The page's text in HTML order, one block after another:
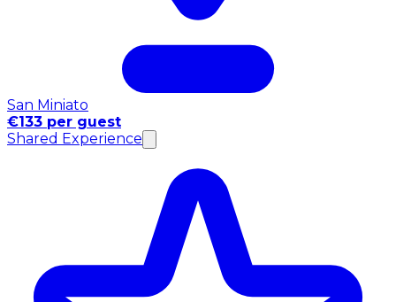
San Miniato
€133 per guest
Shared Experience